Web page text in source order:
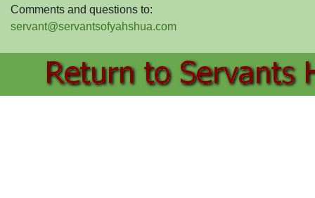
Comments and questions to:
servant@servantsofyahshua.com
Back to content